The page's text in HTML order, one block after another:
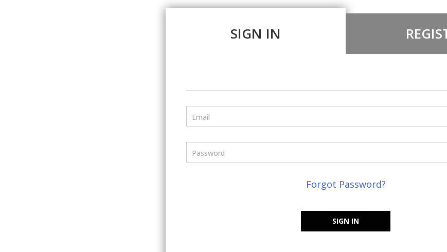
SIGN IN
Email
Password
Forgot Password?
SIGN IN